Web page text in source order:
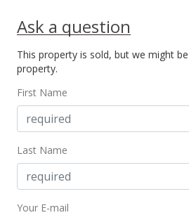
Ask a question
This property is sold, but we might
property.
First Name
Last Name
Your E-mail